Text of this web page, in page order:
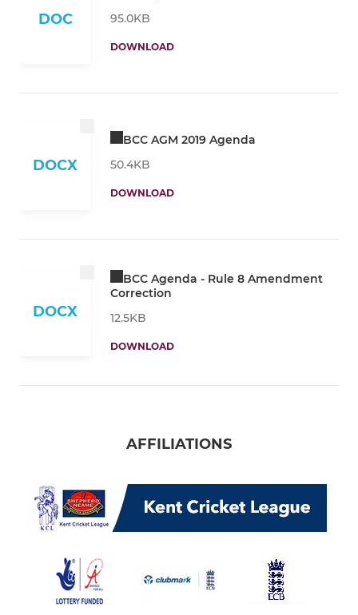
DOC
95.0KB
DOWNLOAD
DOCX
BCC AGM 2019 Agenda
50.4KB
DOWNLOAD
DOCX
BCC Agenda - Rule 8 Amendment
Correction
12.5KB
DOWNLOAD
AFFILIATIONS